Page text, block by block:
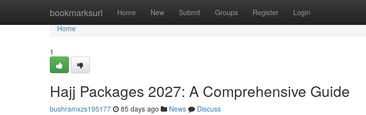
bookmarksurl Home New Submit Groups Register Login
Home
Home
1
Hajj Packages 2027: A Comprehensive Guide
bushramxzs195177 85 days ago News
Discuss